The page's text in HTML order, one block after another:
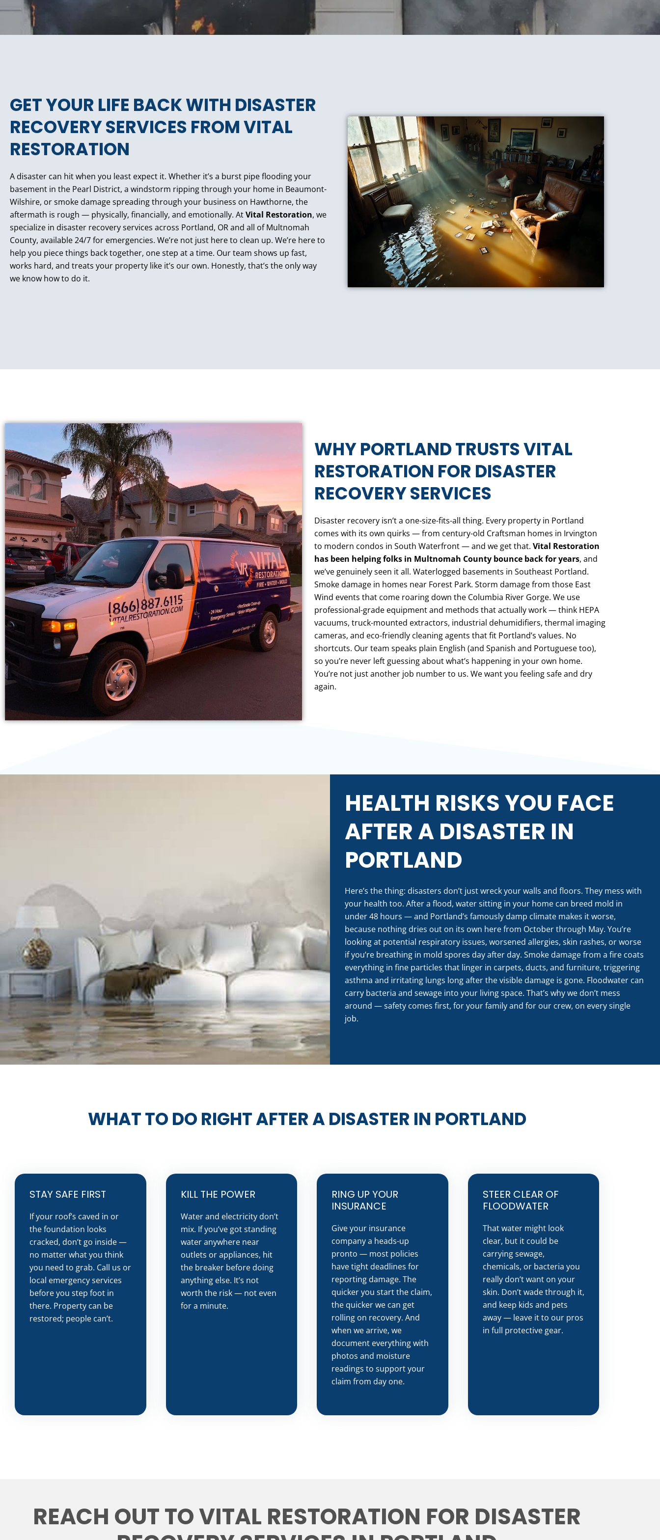
GET YOUR LIFE BACK WITH DISASTER
RECOVERY SERVICES FROM VITAL
RESTORATION
A disaster can hit when you least expect it. Whether it’s a burst pipe flooding your
basement in the Pearl District, a windstorm ripping through your home in Beaumont-
Wilshire, or smoke damage spreading through your business on Hawthorne, the
aftermath is rough — physically, financially, and emotionally. AtVital Restoration, we
specialize in disaster recovery services across Portland, OR and all of Multnomah
County, available 24/7 for emergencies. We’re not just here to clean up. We’re here to
help you piece things back together, one step at a time. Our team shows up fast,
works hard, and treats your property like it’s our own. Honestly, that’s the only way
we know how to do it.
WHY PORTLAND TRUSTS VITAL
RESTORATION FOR DISASTER
RECOVERY SERVICES
Disaster recovery isn’t a one-size-fits-all thing. Every property in Portland
comes with its own quirks — from century-old Craftsman homes in Irvington
to modern condos in South Waterfront — and we get that. Vital Restoration
has been helping folks in Multnomah County bounce back for years, and
we’ve genuinely seen it all. Waterlogged basements in Southeast Portland.
Smoke damage in homes near Forest Park. Storm damage from those East
Wind events that come roaring down the Columbia River Gorge. We use
professional-grade equipment and methods that actually work — think HEPA
vacuums, truck-mounted extractors, industrial dehumidifiers, thermal imaging
cameras, and eco-friendly cleaning agents that fit Portland’s values. No
shortcuts. Our team speaks plain English (and Spanish and Portuguese too),
so you’re never left guessing about what’s happening in your own home.
You’re not just another job number to us. We want you feeling safe and dry
again.
HEALTH RISKS YOU FACE
AFTER A DISASTER IN
PORTLAND
Here’s the thing: disasters don’t just wreck your walls and floors. They mess with
your health too. After a flood, water sitting in your home can breed mold in
under 48 hours — and Portland’s famously damp climate makes it worse,
because nothing dries out on its own here from October through May. You’re
looking at potential respiratory issues, worsened allergies, skin rashes, or worse
if you’re breathing in mold spores day after day. Smoke damage from a fire coats
everything in fine particles that linger in carpets, ducts, and furniture, triggering
asthma and irritating lungs long after the visible damage is gone. Floodwater can
carry bacteria and sewage into your living space. That’s why we don’t mess
around — safety comes first, for your family and for our crew, on every single
job.
WHAT TO DO RIGHT AFTER A DISASTER IN PORTLAND
STAY SAFE FIRST
If your roof’s caved in or
the foundation looks
cracked, don’t go inside —
no matter what you think
you need to grab. Call us or
local emergency services
before you step foot in
there. Property can be
restored; people can’t.
KILL THE POWER
Water and electricity don’t
mix. If you’ve got standing
water anywhere near
outlets or appliances, hit
the breaker before doing
anything else. It’s not
worth the risk — not even
for a minute.
RING UP YOUR
INSURANCE
Give your insurance
company a heads-up
pronto — most policies
have tight deadlines for
reporting damage. The
quicker you start the claim,
the quicker we can get
rolling on recovery. And
when we arrive, we
document everything with
photos and moisture
readings to support your
claim from day one.
STEER CLEAR OF
FLOODWATER
That water might look
clear, but it could be
carrying sewage,
chemicals, or bacteria you
really don’t want on your
skin. Don’t wade through it,
and keep kids and pets
away — leave it to our pros
in full protective gear.
REACH OUT TO VITAL RESTORATION FOR DISASTER